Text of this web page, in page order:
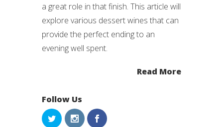
a great role in that finish. This article will
explore various dessert wines that can
provide the perfect ending to an
evening well spent.
Read More
Follow Us